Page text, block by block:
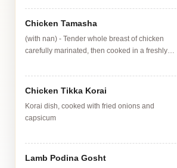
Chicken Tamasha
(with nan) - Tender whole breast of chicken
carefully marinated, then cooked in a freshly
root, garlic, mustard paste, served with strips of
fried nan bread
Chicken Tikka Korai
Korai dish, cooked with fried onions and
capsicum
Lamb Podina Gosht